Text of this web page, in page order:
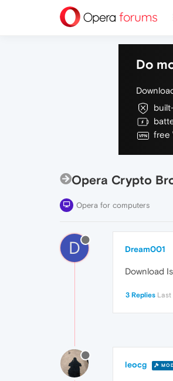
Do
free
Opera Crypto
Opera for computers
D Dream001
Download
3 Replies Last
leocg